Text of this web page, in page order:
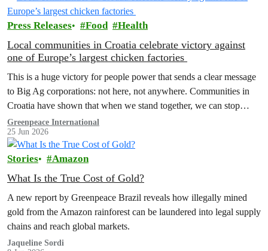
Press Releases Food Health
Local communities in Croatia celebrate victory against
one of Europe’s largest chicken factories
This is a huge victory for people power that sends a clear message
to Big Ag corporations: not here, not anywhere. Communities in
Croatia have shown that when we stand together, we can stop
corporations and their billionaire bosses in their tracks.
Greenpeace International
25 Jun 2026
Stories Amazon
What Is the True Cost of Gold?
A new report by Greenpeace Brazil reveals how illegally mined
gold from the Amazon rainforest can be laundered into legal supply
chains and reach global markets.
Jaqueline Sordi